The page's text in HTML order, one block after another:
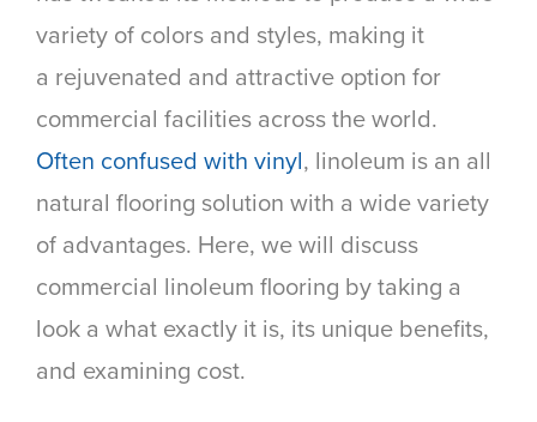
variety of colors and styles, making it
a rejuvenated and attractive option for
commercial facilities across the world.
Often confused with vinyl, linoleum is an all
natural flooring solution with a wide variety
of advantages. Here, we will discuss
commercial linoleum flooring by taking a
look a what exactly it is, its unique benefits,
and examining cost.